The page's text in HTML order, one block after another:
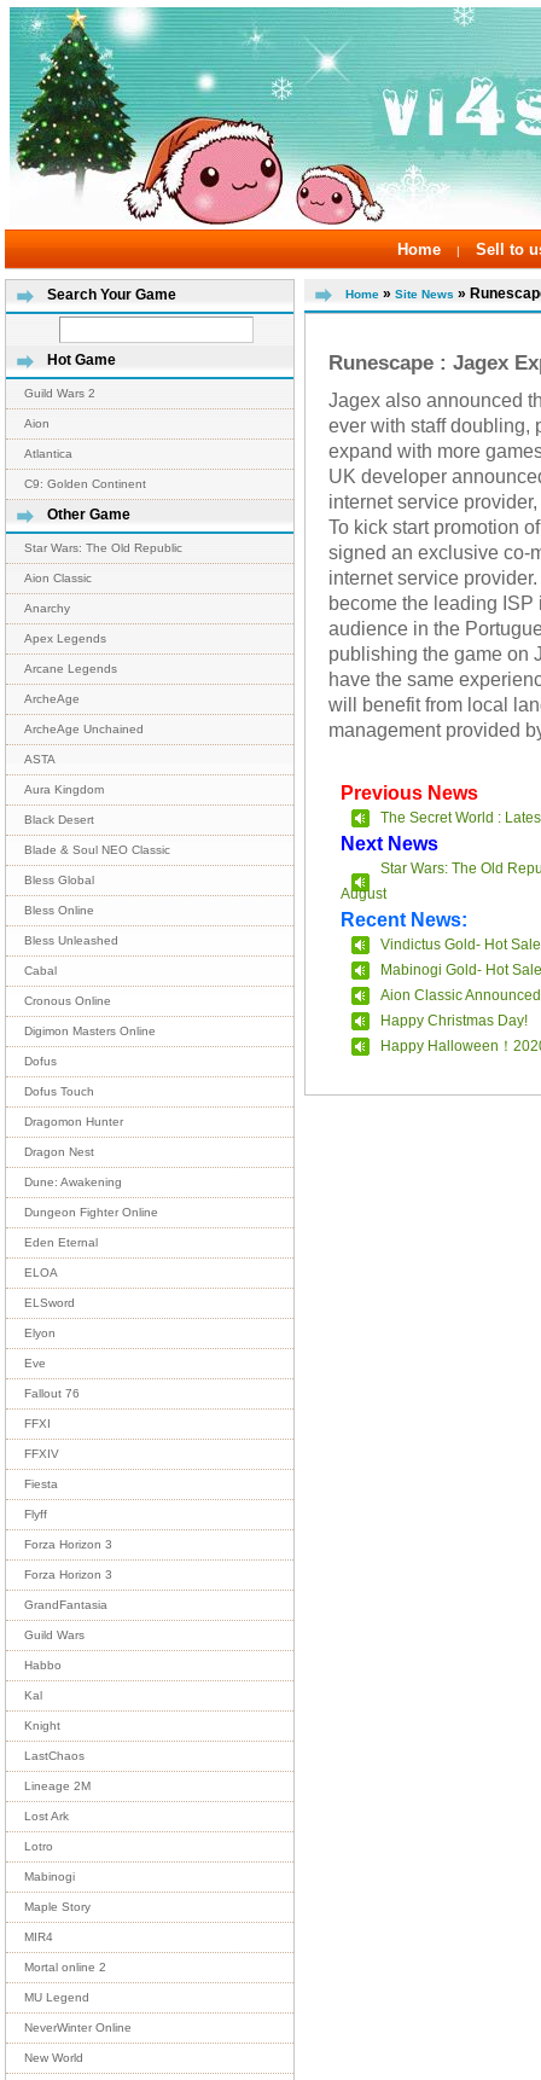
Home | Sell to
Search Your Game
Hot Game
Guild Wars 2
Aion
Atlantica
C9: Golden Continent
Other Game
Star Wars: The Old Republic
Aion Classic
Anarchy
Apex Legends
Arcane Legends
ArcheAge
ArcheAge Unchained
ASTA
Aura Kingdom
Black Desert
Blade & Soul NEO Classic
Bless Global
Bless Online
Bless Unleashed
Cabal
Cronous Online
Digimon Masters Online
Dofus
Dofus Touch
Dragomon Hunter
Dragon Nest
Dune: Awakening
Dungeon Fighter Online
Eden Eternal
ELOA
ELSword
Elyon
Eve
Fallout 76
FFXI
FFXIV
Fiesta
Flyff
Forza Horizon 3
Forza Horizon 3
GrandFantasia
Guild Wars
Habbo
Kal
Knight
LastChaos
Lineage 2M
Lost Ark
Lotro
Mabinogi
Maple Story
MIR4
Mortal online 2
MU Legend
NeverWinter Online
New World
Home » Site News »
Runescape : Jagex
Jagex also announced
ever with staff doubling,
expand with more
UK developer
internet service
To kick start promotion
signed an exclusive co-
internet service
become the leading
audience in the
publishing the game on
have the same
will benefit from local
management provided
Previous News
The Secret World :
Next News
Star Wars: The Old
August
Recent News:
Vindictus Gold- Hot Sale
Mabinogi Gold- Hot Sale
Aion Classic
Happy Christmas Day!
Happy Halloween！